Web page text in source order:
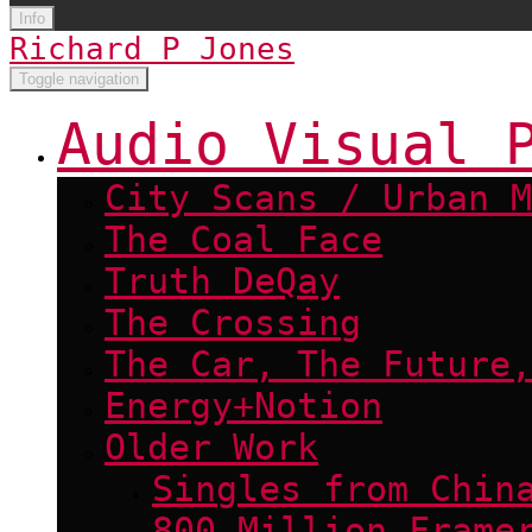
Info
Richard P Jones
Toggle navigation
Audio Visual
City Scans / Urban
The Coal Face
Truth DeQay
The Crossing
The Car, The Future,
Energy+Notion
Older Work
Singles from